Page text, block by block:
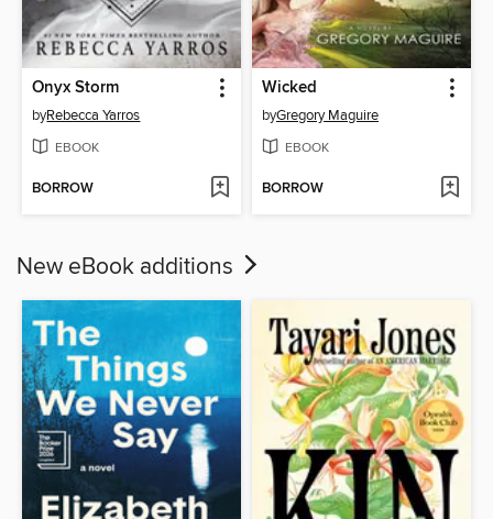
Onyx Storm
byRebecca Yarros
EBOOK
BORROW
Wicked
byGregory Maguire
EBOOK
BORROW
New eBook additions